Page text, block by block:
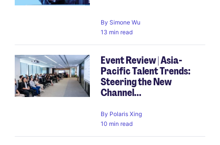
By Simone Wu
13 min read
Event Review | Asia-
Pacific Talent Trends:
Steering the New
Channel...
By Polaris Xing
10 min read